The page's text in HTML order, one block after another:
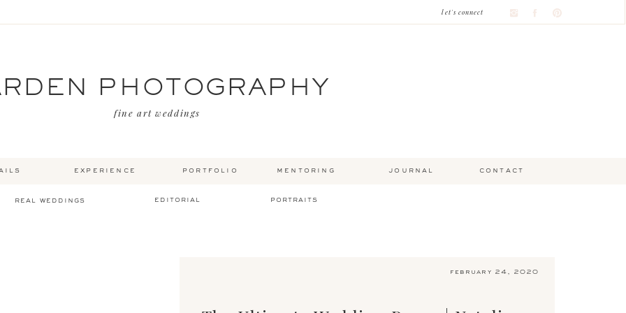
experience portfolio mentoring
fine art weddings
let's connect
journal contact
PHOTOGRAPHY
real weddings editorial portraits
february 24, 2020